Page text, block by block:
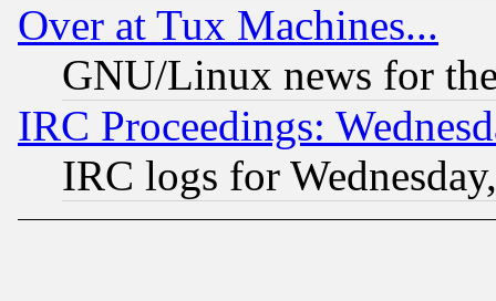
Over at Tux Machines...
GNU/Linux news for
IRC Proceedings:
IRC logs for